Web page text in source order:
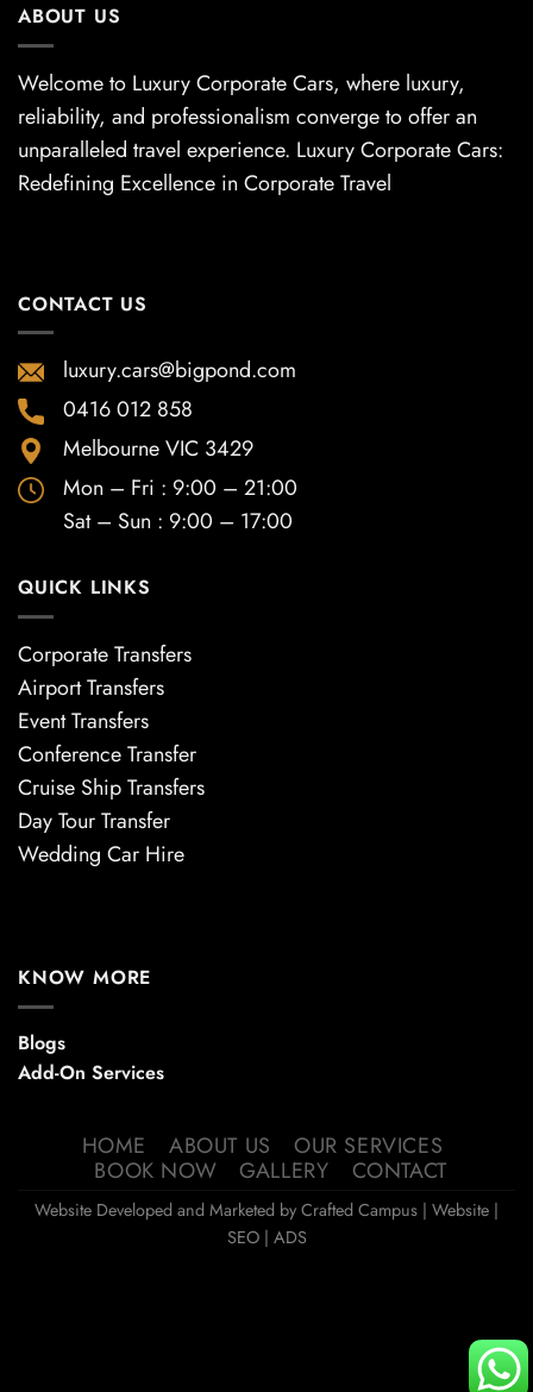
ABOUT US
Welcome to Luxury Corporate Cars, where luxury,
reliability, and professionalism converge to offer an
unparalleled travel experience. Luxury Corporate Cars:
Redefining Excellence in Corporate Travel
CONTACT US
luxury.cars@bigpond.com
0416 012 858
Melbourne VIC 3429
Mon – Fri : 9:00 – 21:00
Sat – Sun : 9:00 – 17:00
QUICK LINKS
Corporate Transfers
Airport Transfers
Event Transfers
Conference Transfer
Cruise Ship Transfers
Day Tour Transfer
Wedding Car Hire
KNOW MORE
Blogs
Add-On Services
HOME ABOUT US
OUR SERVICES
BOOK NOW
GALLERY CONTACT
Website Developed and Marketed by Crafted Campus | Website |
SEO | ADS